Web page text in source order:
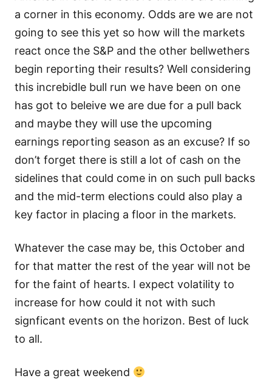
a corner in this economy. Odds are we are not
going to see this yet so how will the markets
react once the S&P and the other bellwethers
begin reporting their results? Well considering
this increbidle bull run we have been on one
has got to beleive we are due for a pull back
and maybe they will use the upcoming
earnings reporting season as an excuse? If so
don’t forget there is still a lot of cash on the
sidelines that could come in on such pull backs
and the mid-term elections could also play a
key factor in placing a floor in the markets.
Whatever the case may be, this October and
for that matter the rest of the year will not be
for the faint of hearts. I expect volatility to
increase for how could it not with such
signficant events on the horizon. Best of luck
to all.
Have a great weekend